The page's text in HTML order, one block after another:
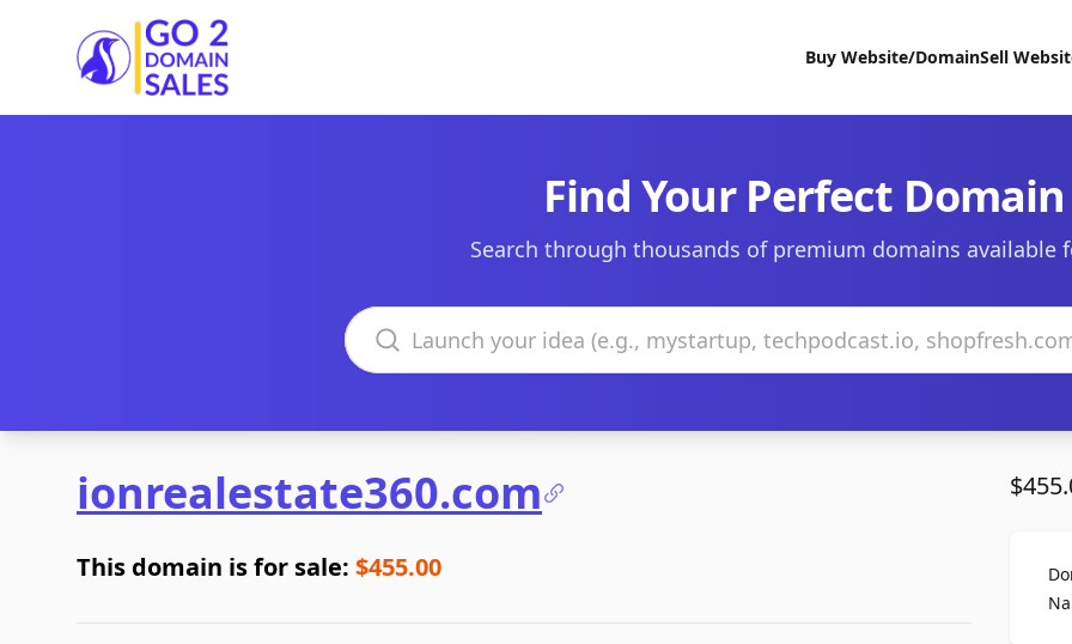
Go2DomainSales
Buy Website/DomainSell
Find Your Perfect Domain
Search through thousands of premium domains available
Search domains
ionrealestate360.com
This domain is for sale: $455.00